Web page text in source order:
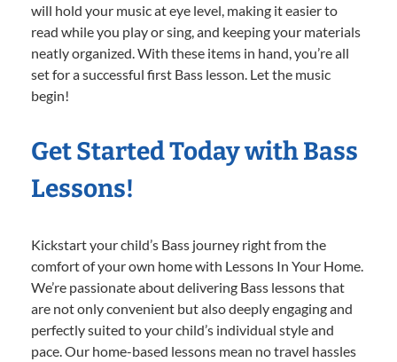
will hold your music at eye level, making it easier to
read while you play or sing, and keeping your materials
neatly organized. With these items in hand, you’re all
set for a successful first Bass lesson. Let the music
begin!
Get Started Today with Bass
Lessons!
Kickstart your child’s Bass journey right from the
comfort of your own home with Lessons In Your Home.
We’re passionate about delivering Bass lessons that
are not only convenient but also deeply engaging and
perfectly suited to your child’s individual style and
pace. Our home-based lessons mean no travel hassles